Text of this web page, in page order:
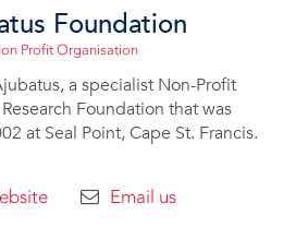
Foundation
Profit Organisation
a specialist Non-Profit
Foundation that was
at Seal Point, Cape St. Francis.
Email us